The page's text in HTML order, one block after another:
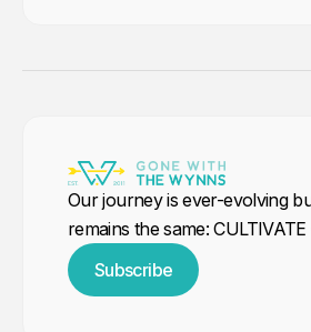
Our journey is ever-evolving
remains the same:
Subscribe